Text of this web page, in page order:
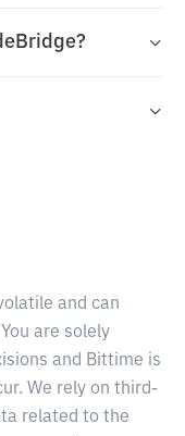
and can
are solely
and Bittime is
We rely on third-
related to the